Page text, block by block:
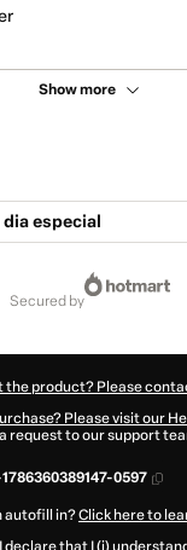
Show more
dia especial
secured by
the product? Please
Please visit our
request to our support
0597
autofill in?Click here to